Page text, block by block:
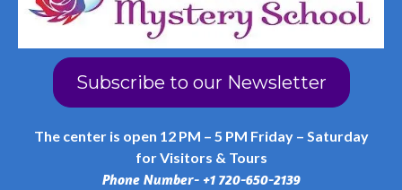
Subscribe to our Newsletter
The center is open 12 PM – 5 PM Friday – Saturday
for Visitors & Tours
Phone Number- +1 720-650-2139